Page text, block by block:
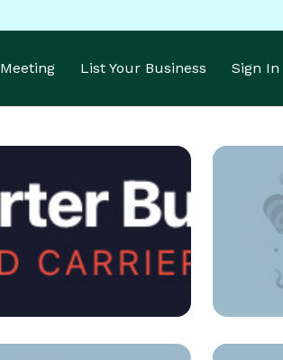
Meeting List Your Business Sign In